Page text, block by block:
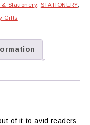
& Stationery, STATIONERY,
Gifts
of it to avid readers